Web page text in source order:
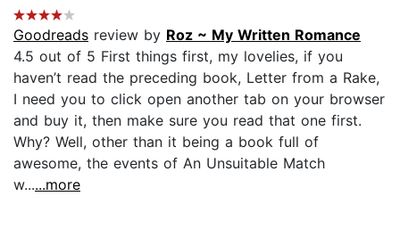
Goodreads review by Roz ~ My Written Romance
4.5 out of 5 First things first, my lovelies, if you
haven’t read the preceding book, Letter from a Rake,
I need you to click open another tab on your browser
and buy it, then make sure you read that one first.
Why? Well, other than it being a book full of
awesome, the events of An Unsuitable Match
w......more